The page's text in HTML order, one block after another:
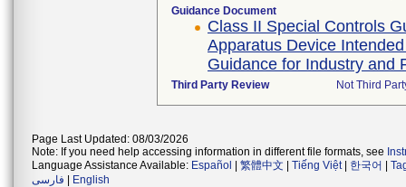
Guidance Document
Class II Special Controls
Apparatus Device
Guidance for Industry and
Third Party Review Not Third
Page Last Updated: 08/03/2026
Note: If you need help accessing information in different file formats, see
Language Assistance Available: Español 繁體中文 Tiếng Việt| 한국어
فارسی
English